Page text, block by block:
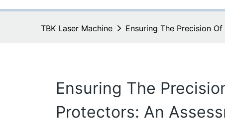
TBK Laser Machine Ensuring The Precision
Ensuring The
Protectors: An